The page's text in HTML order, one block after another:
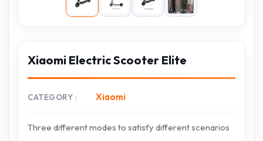
Xiaomi Electric Scooter Elite
CATEGORY Xiaomi
Three different modes to satisfy different scenarios